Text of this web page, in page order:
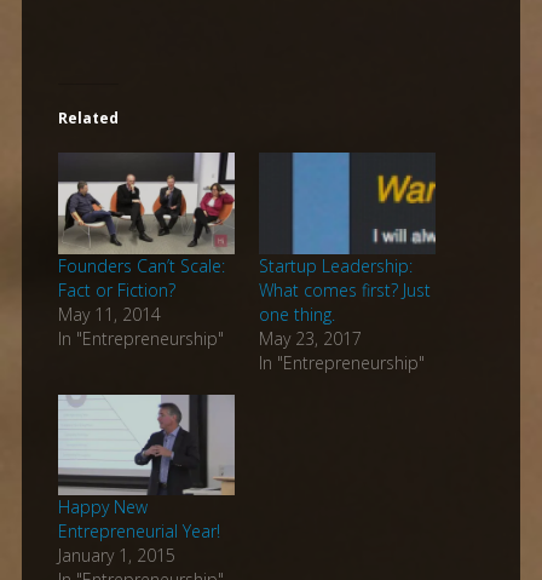
Related
Founders Can’t Scale:
Fact or Fiction?
May 11, 2014
In "Entrepreneurship"
Startup Leadership:
What comes first? Just
one thing.
May 23, 2017
In "Entrepreneurship"
Happy New
Entrepreneurial Year!
January 1, 2015